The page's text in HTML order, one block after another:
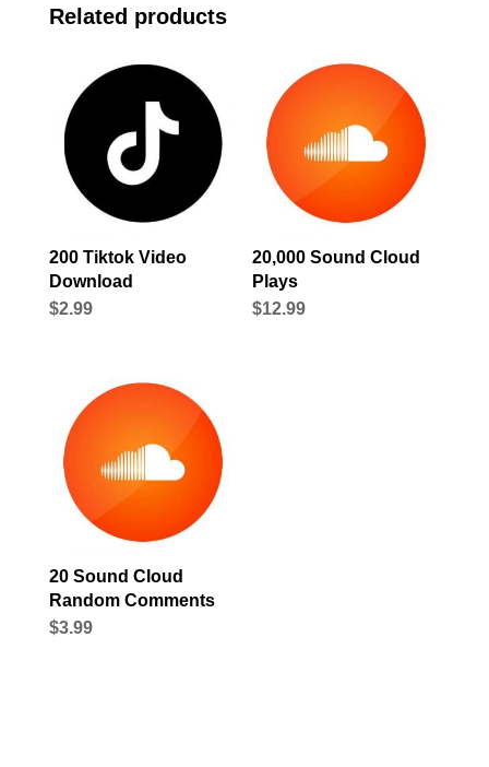
Related products
200 Tiktok Video
Download
$2.99
20,000 Sound Cloud
Plays
$12.99
20 Sound Cloud
Random Comments
$3.99